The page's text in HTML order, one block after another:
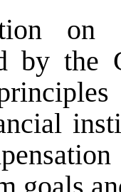
on
by